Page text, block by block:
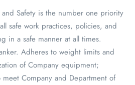
and Safety is the number one priority
safe work practices, policies, and
in a safe manner at all times.
Adheres to weight limits and
of Company equipment;
meet Company and Department of